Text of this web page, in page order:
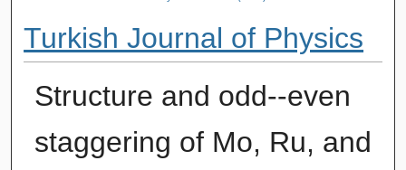
Turkish Journal of Physics
Structure and odd--even
staggering of Mo, Ru, and